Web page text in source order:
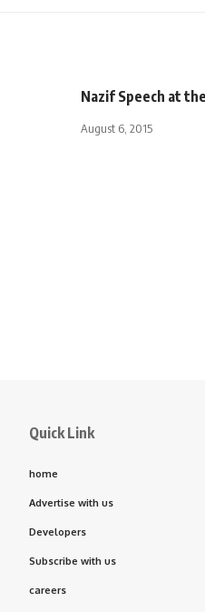
Nazif Speech at
August 6, 2015
Quick Link
home
Advertise with us
Developers
Subscribe with us
careers